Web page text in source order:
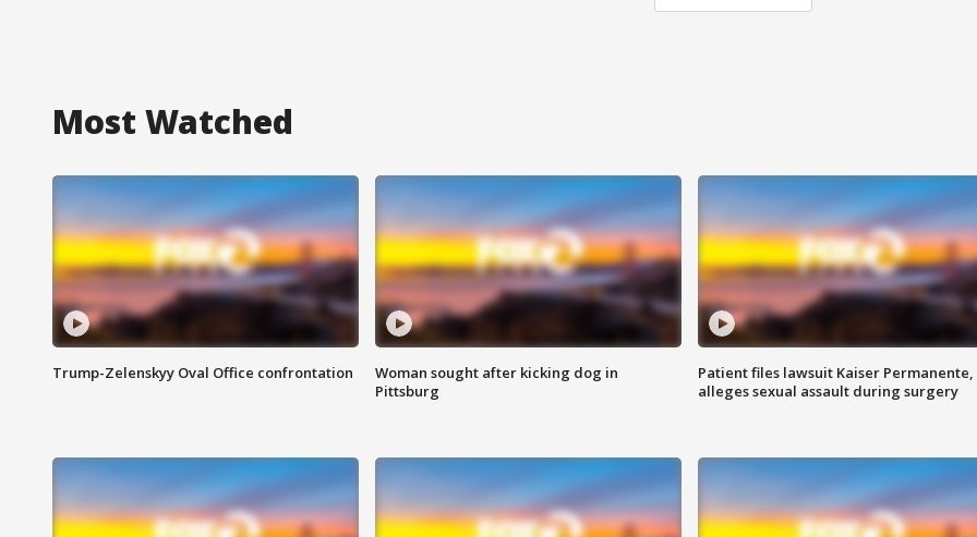
Most Watched
Trump-Zelenskyy Oval Office confrontation
Woman sought after kicking dog in
Pittsburg
Patient files lawsuit Kaiser Permanente,
alleges sexual assault during surgery